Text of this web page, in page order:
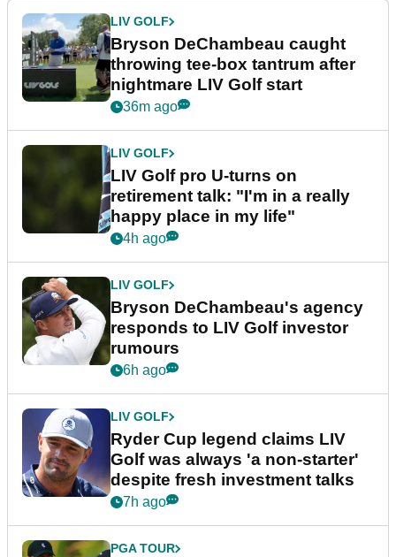
LIV GOLF
Bryson DeChambeau caught
throwing tee-box tantrum after
nightmare LIV Golf start
36m ago
LIV GOLF
LIV Golf pro U-turns on
retirement talk: "I'm in a really
happy place in my life"
4h ago
LIV GOLF
Bryson DeChambeau's agency
responds to LIV Golf investor
rumours
6h ago
LIV GOLF
Ryder Cup legend claims LIV
Golf was always 'a non-starter'
despite fresh investment talks
7h ago
PGA TOUR